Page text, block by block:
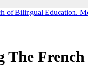
of Bilingual Education.
French